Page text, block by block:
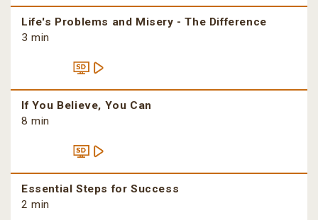
Life's Problems and Misery - The Difference
3 min
If You Believe, You Can
8 min
Essential Steps for Success
2 min